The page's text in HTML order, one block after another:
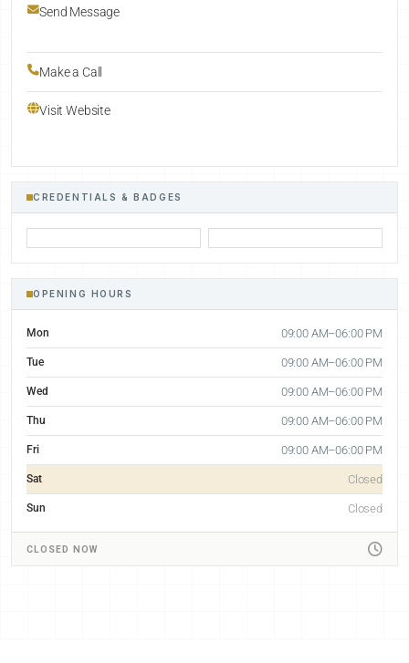
Send Message
Make a Call
Visit Website
CREDENTIALS & BADGES
OPENING HOURS
Mon 09:00 AM–06:00 PM
Tue 09:00 AM–06:00 PM
Wed 09:00 AM–06:00 PM
Thu 09:00 AM–06:00 PM
Fri 09:00 AM–06:00 PM
Sat Closed
Sun Closed
CLOSED NOW